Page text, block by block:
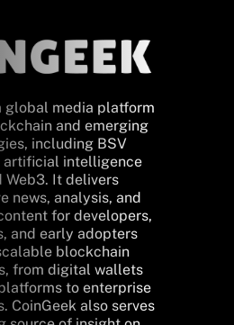
global media platform
and emerging
including BSV
artificial intelligence
Web3. It delivers
news, analysis, and
for developers,
and early adopters
blockchain
from digital wallets
to enterprise
CoinGeek also serves